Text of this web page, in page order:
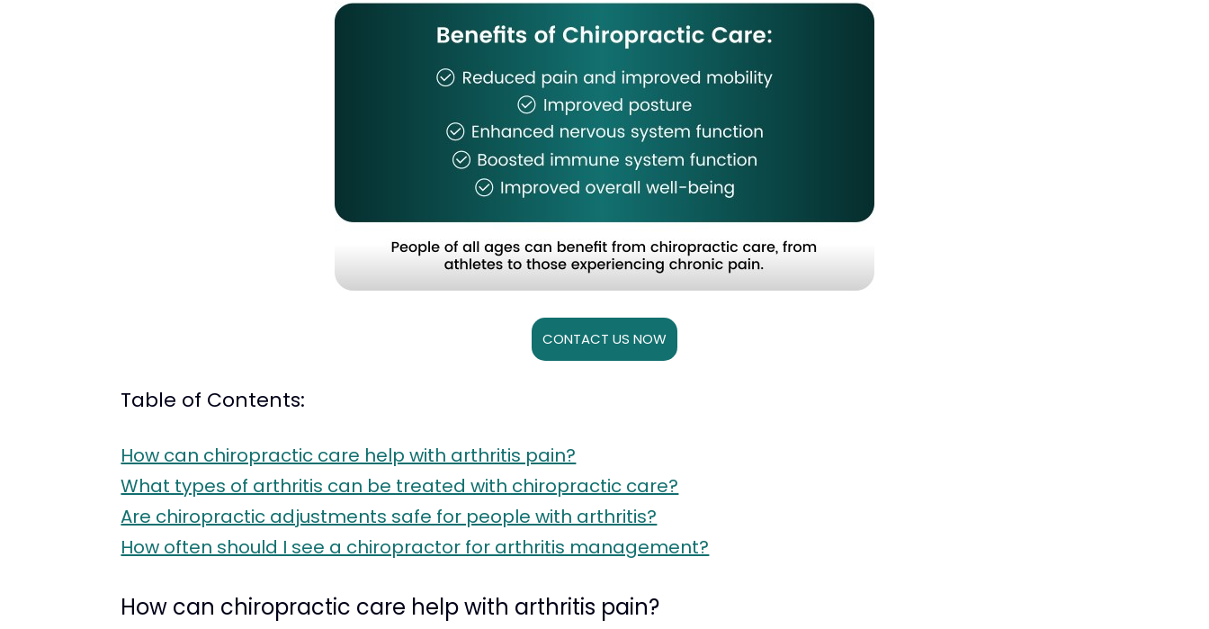
CONTACT US NOW
Table of Contents:
How can chiropractic care help with arthritis pain?
What types of arthritis can be treated with chiropractic care?
Are chiropractic adjustments safe for people with arthritis?
How often should I see a chiropractor for arthritis management?
How can chiropractic care help with arthritis pain?